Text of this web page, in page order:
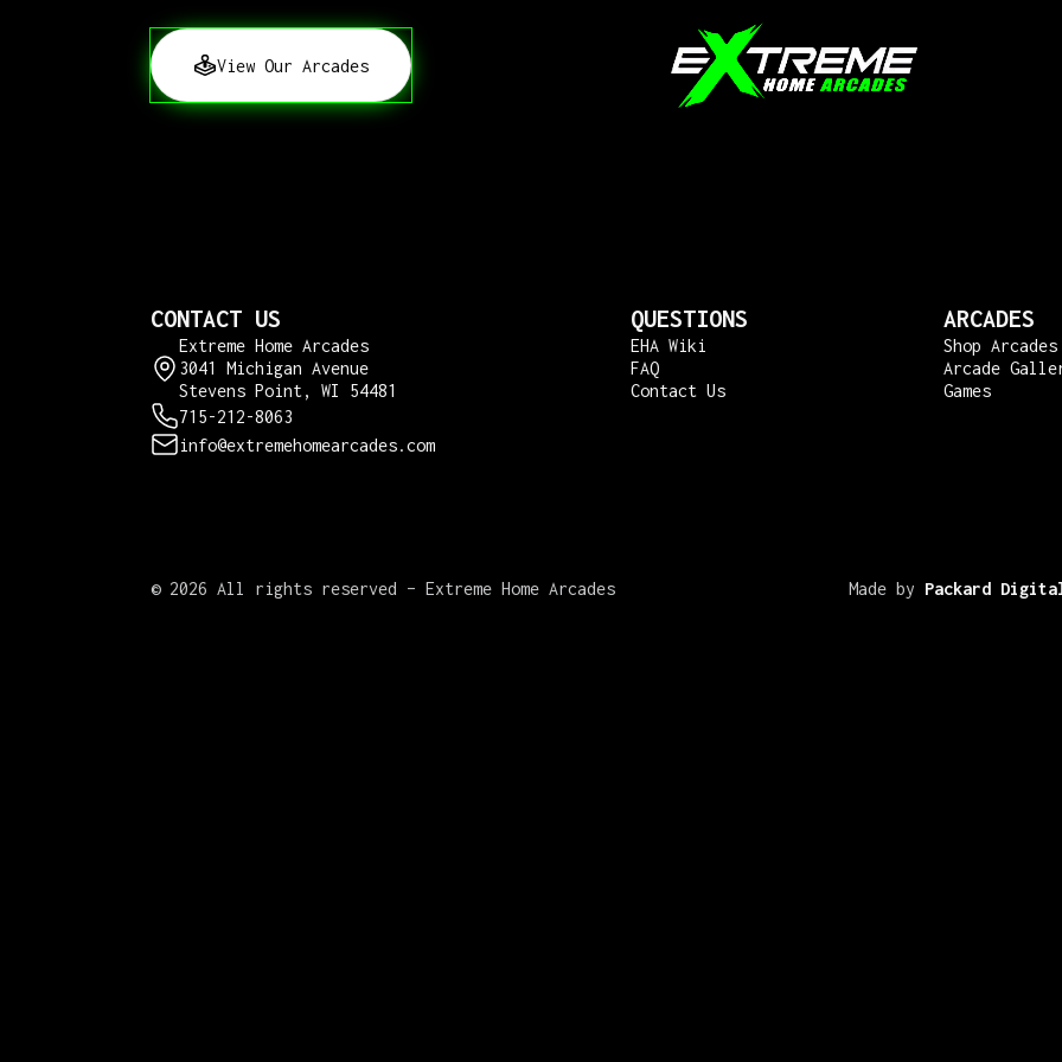
View Our Arcades
CONTACT US
Extreme Home Arcades
3041 Michigan Avenue
Stevens Point, WI 54481
715-212-8063
info@extremehomearcades.com
QUESTIONS
EHA Wiki
FAQ
Contact Us
ARCADES
Shop Arcades
Arcade
Games
© 2026 All rights reserved – Extreme Home Arcades Made by Packard